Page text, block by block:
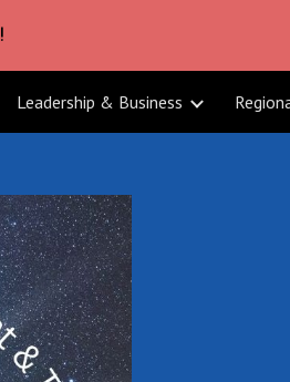
navigation
Leadership & Business